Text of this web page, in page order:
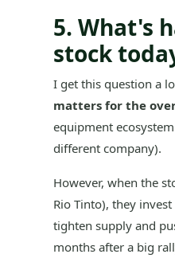
5. What's
stock
I get this question a
matters for the
equipment
different company).
However, when the
Rio Tinto), they
tighten supply and
months after a big